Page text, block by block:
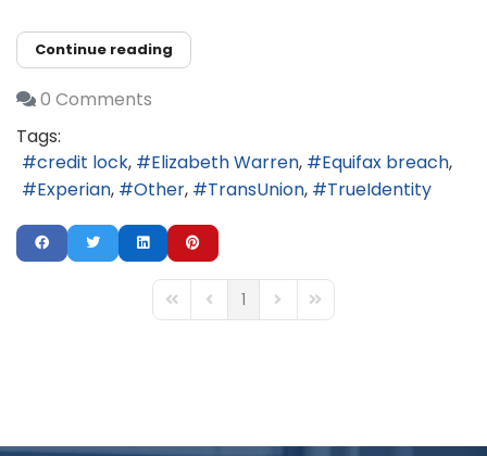
Continue reading
0 Comments
Tags:
credit lock
Elizabeth Warren
Equifax breach
Experian
Other TransUnion TrueIdentity
First PagePrevious Page
1 Next PageLast Page